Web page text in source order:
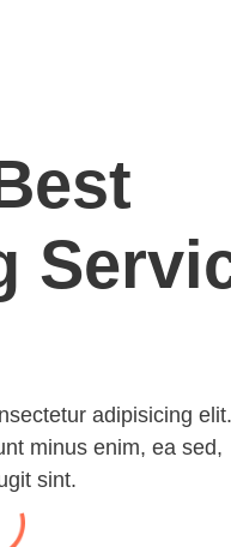
adipisicing
minus enim, ea sed,
sint.